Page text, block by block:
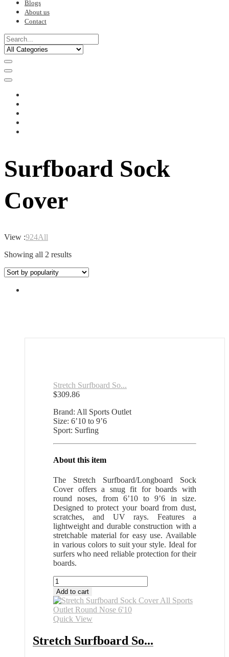
Blogs
About us
Contact
Surfboard Sock
Cover
View :924All
Showing all 2 resultsSorted
popularity
Stretch Surfboard So...
$309.86
Brand: All Sports Outlet
Size: 6’10 to 9’6
Sport: Surfing
About this item
The Stretch Surfboard/Longboard Sock
Cover offers a snug fit for boards with
round noses, from 6’10 to 9’6 in size.
Designed to protect your board from dust,
scratches, and UV rays. Features a
lightweight and durable construction with a
stretchable material for easy use. Available
in various colors to suit your style. Ideal for
surfers who need reliable protection for their
boards.
Stretch
Surfboard
Sock
Cover
All
Outlet
Round
Add to cart
Quick View
Stretch Surfboard So...